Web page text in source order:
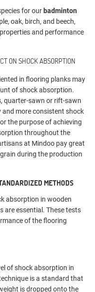
for our badminton
oak, birch, and beech,
and performance
ON SHOCK ABSORPTION
in flooring planks may
of shock absorption.
quarter-sawn or rift-sawn
more consistent shock
the purpose of achieving
throughout the
at Mindoo pay great
during the production
METHODS
absorption in wooden
are essential. These tests
of the flooring
of shock absorption in
is a standard that
is dropped onto the